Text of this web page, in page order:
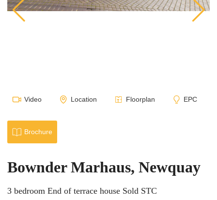
Video Location Floorplan EPC
Brochure
Bownder Marhaus, Newquay
3 bedroom End of terrace house Sold STC